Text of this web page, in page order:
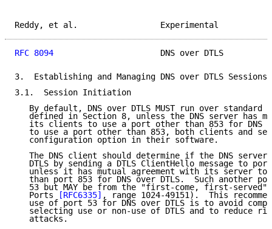
Reddy, et al.
RFC 8094
DNS over DTLS
3.  Establishing and Managing DNS over DTLS Sessions
3.1.  Session Initiation
By default, DNS over DTLS MUST run over standard
defined in Section 8, unless the DNS server has
its clients to use a port other than 853 for DNS
to use a port other than 853, both clients and
   configuration option in their software.
The DNS client should determine if the DNS server
DTLS by sending a DTLS ClientHello message to
unless it has mutual agreement with its server to
than port 853 for DNS over DTLS.  Such another
53 but MAY be from the "first-come, first-served"
   Ports
[RFC6335] , range 1024-49151).  This
use of port 53 for DNS over DTLS is to avoid
selecting use or non-use of DTLS and to reduce
   attacks.